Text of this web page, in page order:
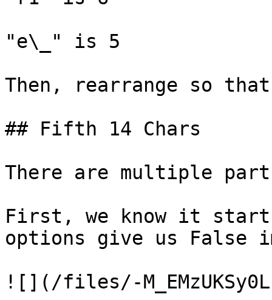
"e\_" is 5
Then, rearrange so
## Fifth 14 Chars
There are multiple
First, we know it
options give us False
![](/files/-